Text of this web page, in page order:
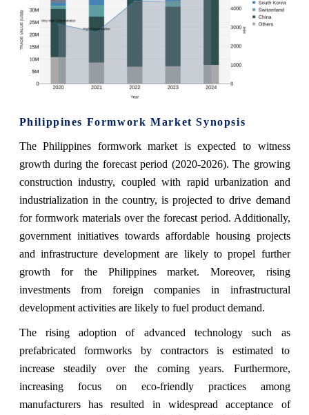
Philippines Formwork Market Synopsis
The Philippines formwork market is expected to witness
growth during the forecast period (2020-2026). The growing
construction industry, coupled with rapid urbanization and
industrialization in the country, is projected to drive demand
for formwork materials over the forecast period. Additionally,
government initiatives towards affordable housing projects
and infrastructure development are likely to propel further
growth for the Philippines market. Moreover, rising
investments from foreign companies in infrastructural
development activities are likely to fuel product demand.
The rising adoption of advanced technology such as
prefabricated formworks by contractors is estimated to
increase steadily over the coming years. Furthermore,
increasing focus on eco-friendly practices among
manufacturers has resulted in widespread acceptance of